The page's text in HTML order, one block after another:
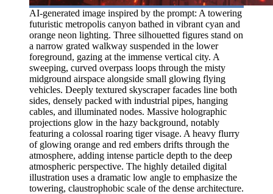
AI-generated image inspired by the prompt: A towering
futuristic metropolis canyon bathed in vibrant cyan and
orange neon lighting. Three silhouetted figures stand on
a narrow grated walkway suspended in the lower
foreground, gazing at the immense vertical city. A
sweeping, curved overpass loops through the misty
midground airspace alongside small glowing flying
vehicles. Deeply textured skyscraper facades line both
sides, densely packed with industrial pipes, hanging
cables, and illuminated nodes. Massive holographic
projections glow in the hazy background, notably
featuring a colossal roaring tiger visage. A heavy flurry
of glowing orange and red embers drifts through the
atmosphere, adding intense particle depth to the deep
atmospheric perspective. The highly detailed digital
illustration uses a dramatic low angle to emphasize the
towering, claustrophobic scale of the dense architecture.